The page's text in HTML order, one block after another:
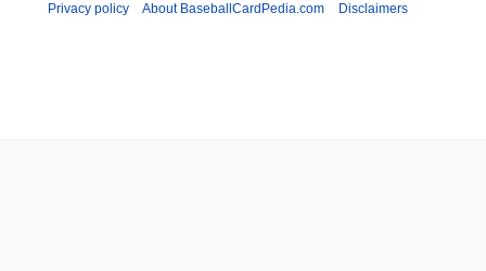
Privacy policy About BaseballCardPedia.com Disclaimers